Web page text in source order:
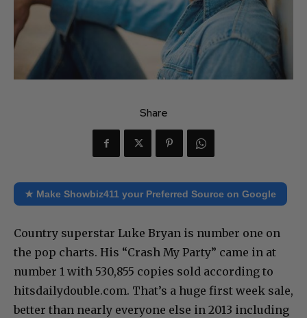
Share
★ Make Showbiz411 your Preferred Source on Google
Country superstar Luke Bryan is number one on
the pop charts. His “Crash My Party” came in at
number 1 with 530,855 copies sold according to
hitsdailydouble.com. That’s a huge first week sale,
better than nearly everyone else in 2013 including